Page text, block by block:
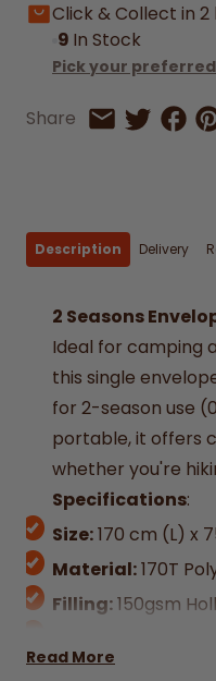
Click & Collect in 2
9 In Stock
Pick your
Share Share by Email
Share on
Share
Description Delivery
2 Seasons
Ideal for camping
this single
for 2-season use
portable, it offers
whether you're
Specifications:
Size:170 cm (L) x
Material:170T
Filling:150gsm
Read More